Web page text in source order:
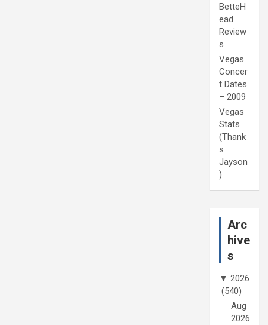
BetteH
ead
Review
s
Vegas
Concer
t Dates
– 2009
Vegas
Stats
(Thank
s
Jayson
)
Arc
hive
s
▼ 2026
(540)
Aug
2026